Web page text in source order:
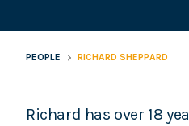
PEOPLE RICHARD SHEPPARD
Richard has over 18